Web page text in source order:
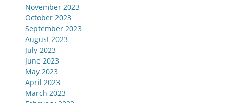
November 2023
October 2023
September 2023
August 2023
July 2023
June 2023
May 2023
April 2023
March 2023